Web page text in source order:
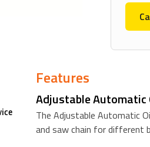
Features
Adjustable Automatic
The Adjustable Automatic
and saw chain for different